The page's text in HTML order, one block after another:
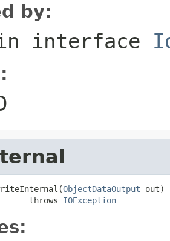
by:
interface
ObjectDataOutput out)
throws
IOException